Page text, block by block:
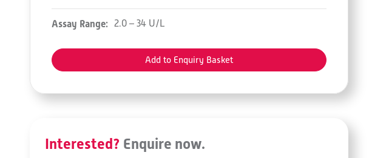
Assay Range: 2.0 – 34 U/L
Add to Enquiry Basket
Interested? Enquire now.